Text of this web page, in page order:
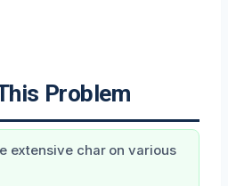
Problem
extensive char on various